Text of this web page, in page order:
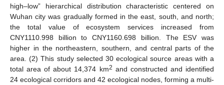
high–low” hierarchical distribution characteristic centered on
Wuhan city was gradually formed in the east, south, and north;
the total value of ecosystem services increased from
CNY1110.998 billion to CNY1160.698 billion. The ESV was
higher in the northeastern, southern, and central parts of the
area. (2) This study selected 30 ecological source areas with a
total area of about 14,374 km2 and constructed and identified
24 ecological corridors and 42 ecological nodes, forming a multi-